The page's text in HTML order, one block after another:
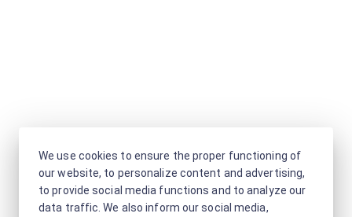
We use cookies to ensure the proper functioning of
our website, to personalize content and advertising,
to provide social media functions and to analyze our
data traffic. We also inform our social media,